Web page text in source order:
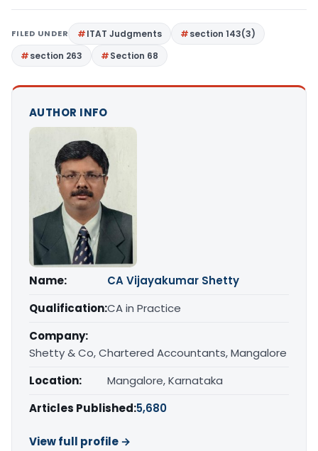
FILED UNDER ITAT Judgments
section 143(3)
section 263
Section 68
AUTHOR INFO
Name:
CA Vijayakumar Shetty
Qualification:CA in Practice
Company:
Shetty & Co, Chartered Accountants, Mangalore
Location:
Mangalore, Karnataka
Articles Published:5,680
View full profile →